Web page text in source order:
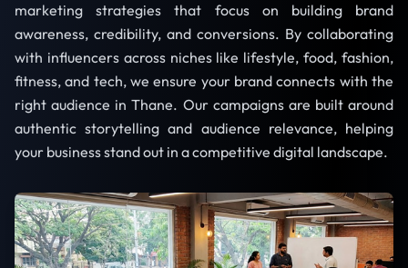
marketing strategies that focus on building brand
awareness, credibility, and conversions. By collaborating
with influencers across niches like lifestyle, food, fashion,
fitness, and tech, we ensure your brand connects with the
right audience in Thane. Our campaigns are built around
authentic storytelling and audience relevance, helping
your business stand out in a competitive digital landscape.